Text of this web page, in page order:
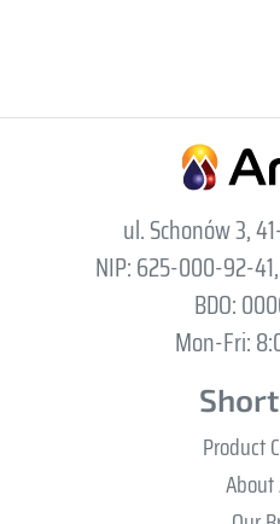
ul. Schonów 3,
NIP: 625-000-92-
BDO:
Mon-Fri:
Product
About